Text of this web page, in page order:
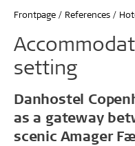
Frontpage References
setting
Danhostel
as a gateway
scenic Amager